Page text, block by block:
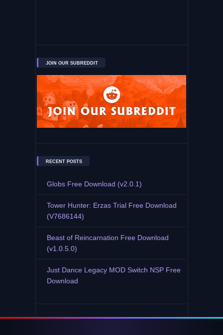
JOIN OUR SUBREDDIT
RECENT POSTS
Globs Free Download (v2.0.1)
Tower Hunter: Erzas Trial Free Download
(V7686144)
Beast of Reincarnation Free Download
(v1.0.5.0)
Just Dance Legacy MOD Switch NSP Free
Download